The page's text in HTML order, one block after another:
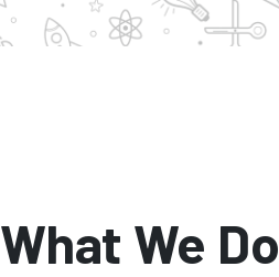
What We Do